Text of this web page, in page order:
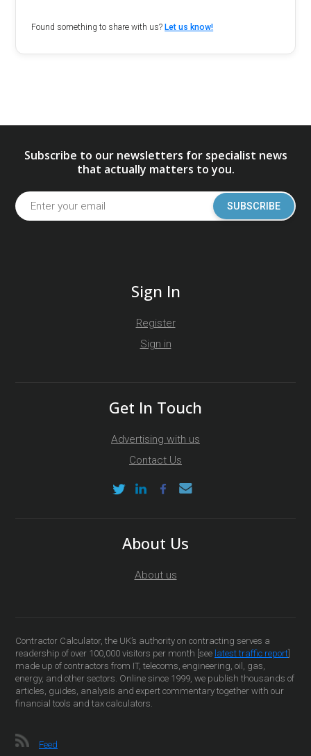
Found something to share with us? Let us know!
Subscribe to our newsletters for specialist news
that actually matters to you.
SUBSCRIBE
Sign In
Register
Sign in
Get In Touch
Advertising with us
Contact Us
About Us
About us
Contractor Calculator, the UK’s authority on contracting serves a
readership of over 100,000 visitors per month [see latest traffic report
made up of contractors from IT, telecoms, engineering, oil, gas,
energy, and other sectors. Online since 1999, we publish thousands of
articles, guides, analysis and expert commentary together with our
financial tools and tax calculators.
Feed